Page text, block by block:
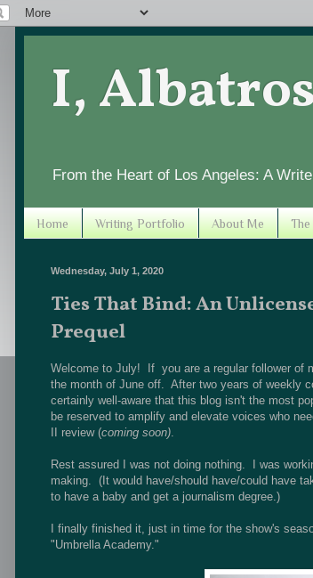
I,
From the Heart of Los Angeles: A
Home Writing Portfolio About Me
Wednesday, July 1, 2020
Ties That Bind: An
Prequel
Welcome to July! If you are a regular follower of
the month of June off. After two years of weekly
certainly well-aware that this blog isn't the most
be reserved to amplify and elevate voices who
II review (coming soon)
Rest assured I was not doing nothing. I was
making. (It would have/should have/could have
to have a baby and get a journalism degree.)
I finally finished it, just in time for the show's
"Umbrella Academy."